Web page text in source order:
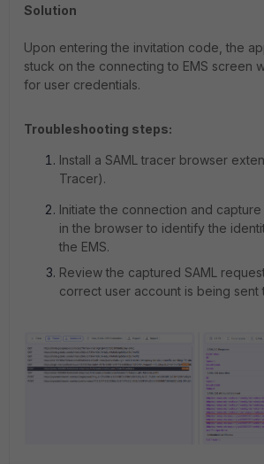
Solution
Upon entering the invitation code, the
stuck on the connecting to EMS screen
for user credentials.
Troubleshooting steps:
Install a SAML tracer browser
Tracer).
Initiate the connection and
in the browser to identify the
the EMS.
Review the captured SAML
correct user account is being sent